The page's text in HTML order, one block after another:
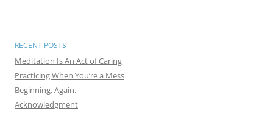
RECENT POSTS
Meditation Is An Act of Caring
Practicing When You’re a Mess
Beginning. Again.
Acknowledgment